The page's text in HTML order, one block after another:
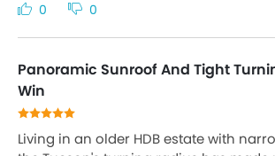
0 0
Panoramic Sunroof And Tight
Win
Living in an older HDB estate with